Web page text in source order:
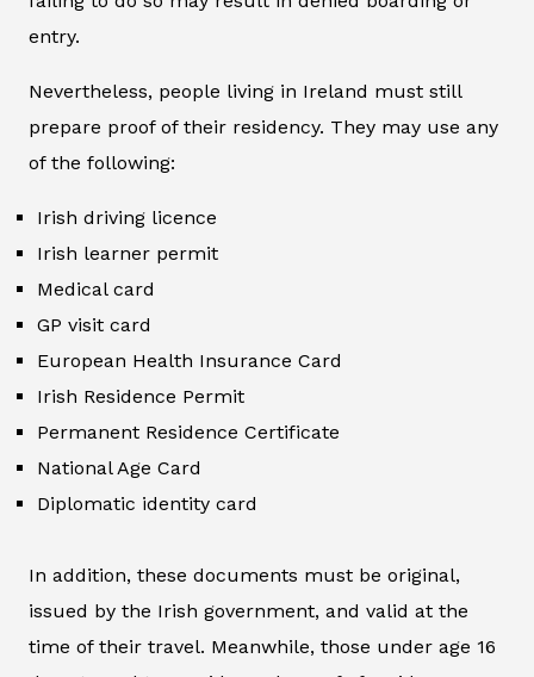
entry.
Nevertheless, people living in Ireland must still
prepare proof of their residency. They may use any
of the following:
Irish driving licence
Irish learner permit
Medical card
GP visit card
European Health Insurance Card
Irish Residence Permit
Permanent Residence Certificate
National Age Card
Diplomatic identity card
In addition, these documents must be original,
issued by the Irish government, and valid at the
time of their travel. Meanwhile, those under age 16